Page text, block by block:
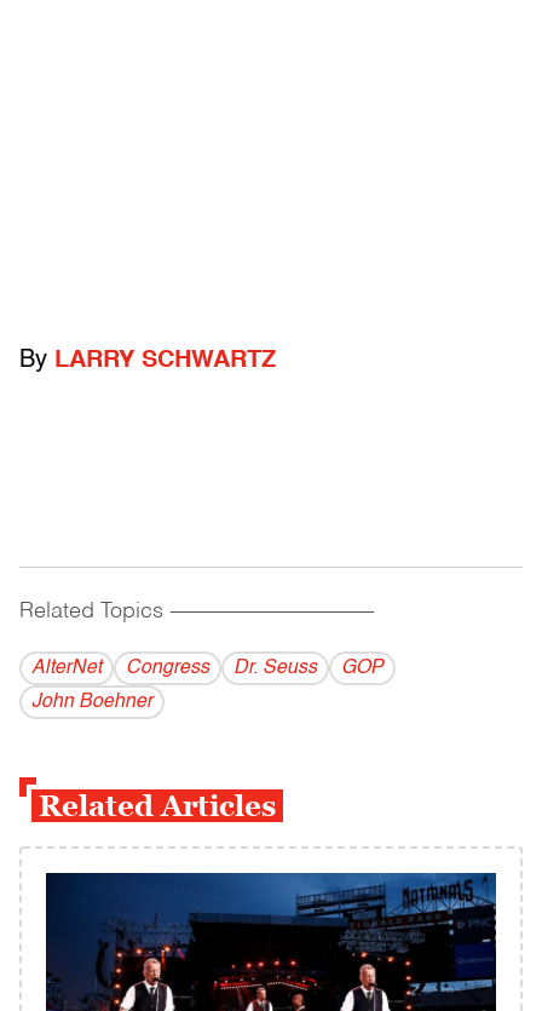
By LARRY SCHWARTZ
Related Topics ------------------------------------------
AlterNet Congress Dr. Seuss
GOP
John Boehner
Related Articles